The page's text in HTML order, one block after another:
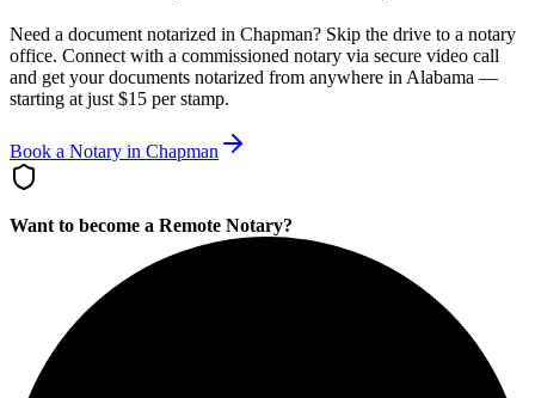
Need a document notarized in Chapman? Skip the drive to a notary
office. Connect with a commissioned notary via secure video call
and get your documents notarized from anywhere in Alabama —
starting at just $15 per stamp.
Book a Notary in Chapman
Want to become a Remote Notary?